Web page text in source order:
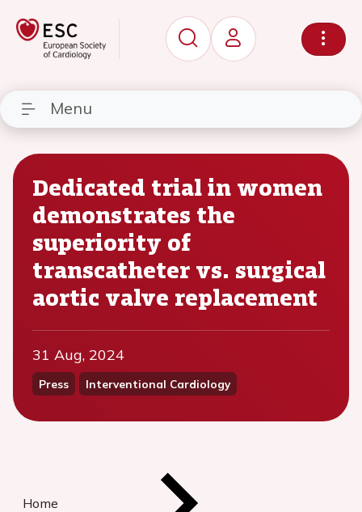
Menu
Dedicated trial in women
demonstrates the
superiority of
transcatheter vs. surgical
aortic valve replacement
31 Aug, 2024
Press Interventional Cardiology
Home